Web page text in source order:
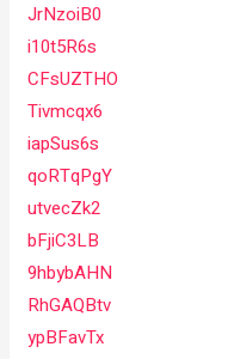
JrNzoiB0
i10t5R6s
CFsUZTHO
Tivmcqx6
iapSus6s
qoRTqPgY
utvecZk2
bFjiC3LB
9hbybAHN
RhGAQBtv
ypBFavTx